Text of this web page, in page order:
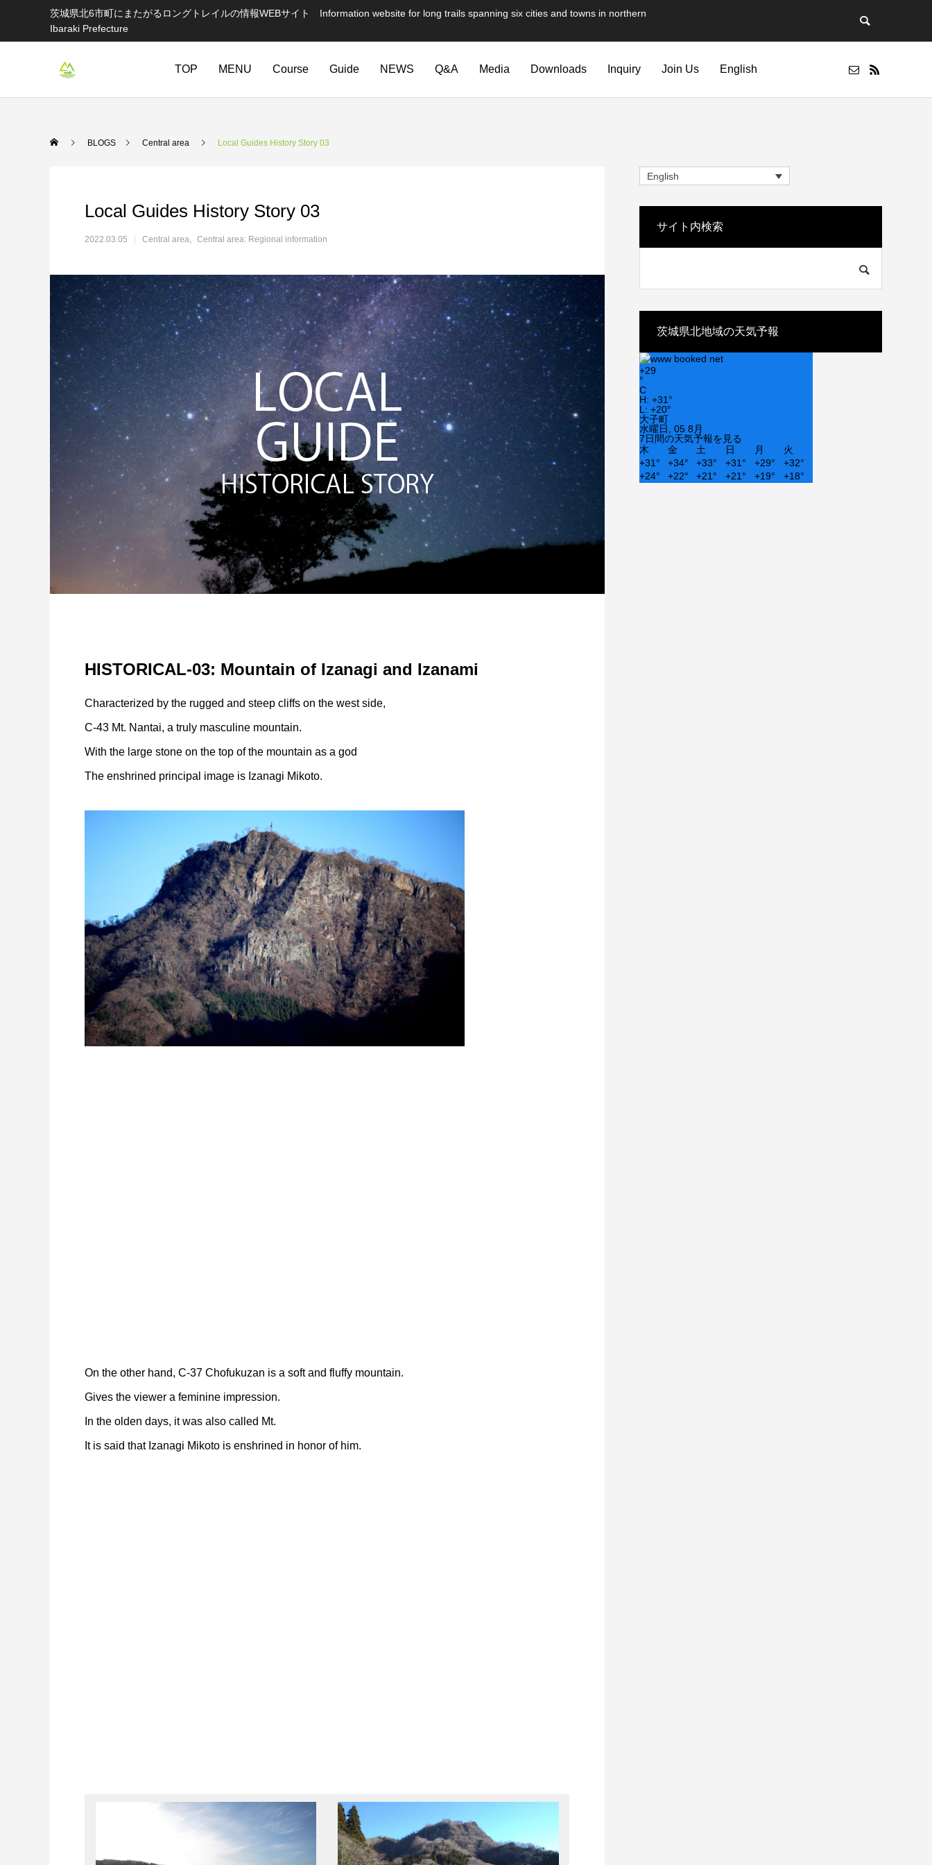
茨城県北6市町にまたがるロングトレイルの情報WEBサイト Information website for long trails spanning six cities and towns in northern
Ibaraki Prefecture
TOP MENU Course Guide NEWS Q&A Media Downloads Inquiry Join Us English
BLOGS Central area Local Guides History Story 03
Local Guides History Story 03
2022.03.05 Central area Central area: Regional information
HISTORICAL-03: Mountain of Izanagi and Izanami
Characterized by the rugged and steep cliffs on the west side,
C-43 Mt. Nantai, a truly masculine mountain.
With the large stone on the top of the mountain as a god
The enshrined principal image is Izanagi Mikoto.
On the other hand, C-37 Chofukuzan is a soft and fluffy mountain.
Gives the viewer a feminine impression.
In the olden days, it was also called Mt.
It is said that Izanagi Mikoto is enshrined in honor of him.
English
サイト内検索
茨城県北地域の天気予報
+29
°
C
H: +31°
L: +20°
大子町
水曜日, 05 8月
7日間の天気予報を見る
木
金 土 日 月
火
+31° +34° +33° +31° +29° +32°
+24° +22° +21° +21° +19° +18°